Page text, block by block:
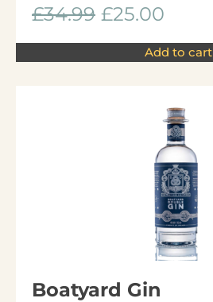
£34.99 £25.00
Add to cart
Boatyard Gin